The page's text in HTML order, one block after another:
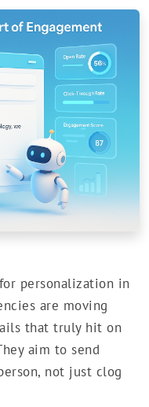
personalization in
are moving
that truly hit on
aim to send
not just clog